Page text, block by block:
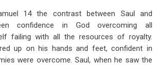
14the contrast between Saul and
confidence in God overcoming all
failing with all the resources of royalty.
up on his hands and feet, confident in
were overcome. Saul, when he saw the